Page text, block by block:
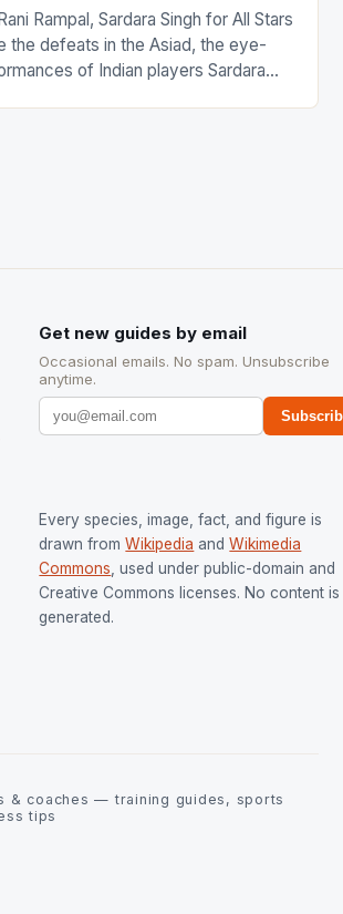
Rampal, Sardara Singh for All Stars
the defeats in the Asiad, the eye-
of Indian players Sardara
Get new guides by email
Occasional emails. No spam. Unsubscribe
anytime.
Every species, image, fact, and figure is
drawn from Wikipedia and Wikimedia
Commons , used under public-domain and
Creative Commons licenses. No content is
generated.
& coaches — training guides, sports
tips